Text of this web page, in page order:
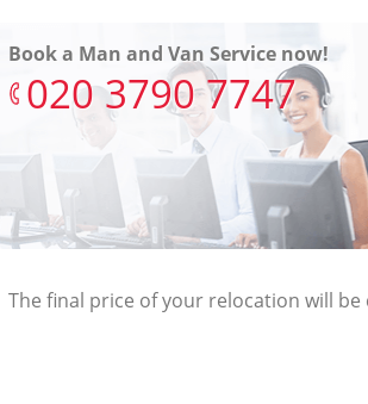
Book a Man and Van Service now!
‎020 3790 7747
The final price of your relocation will